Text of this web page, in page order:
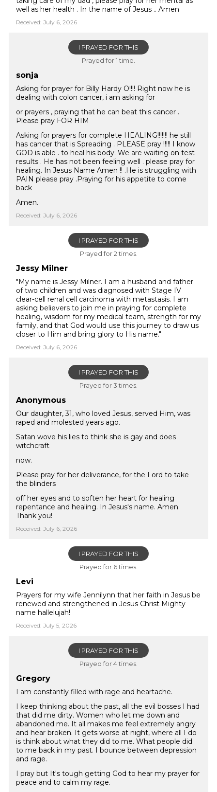
well as her health . In the name of Jesus .. Amen
Received: July 6, 2026
I PRAYED FOR THIS
Prayed for 1 time.
sonja
Asking for prayer for Billy Hardy O!!!! Right now he is
dealing with colon cancer, i am asking for
or prayers , praying that he can beat this cancer .
Please pray FOR HIM
Asking for prayers for complete HEALING!!!!!!! he still
has cancer that is Spreading . PLEASE pray !!!!! I know
GOD is able . to heal his body. We are waiting on test
results . He has not been feeling well . please pray for
healing. In Jesus Name Amen !! .He is struggling with
PAIN please pray .Praying for his appetite to come
back
Amen.
Received: July 6, 2026
I PRAYED FOR THIS
Prayed for 2 times.
Jessy Milner
"My name is Jessy Milner. I am a husband and father
of two children and was diagnosed with Stage IV
clear-cell renal cell carcinoma with metastasis. I am
asking believers to join me in praying for complete
healing, wisdom for my medical team, strength for my
family, and that God would use this journey to draw us
closer to Him and bring glory to His name."
Received: July 6, 2026
I PRAYED FOR THIS
Prayed for 3 times.
Anonymous
Our daughter, 31, who loved Jesus, served Him, was
raped and molested years ago.
Satan wove his lies to think she is gay and does
witchcraft
now.
Please pray for her deliverance, for the Lord to take
the blinders
off her eyes and to soften her heart for healing
repentance and healing. In Jesus's name. Amen.
Thank you!
Received: July 6, 2026
I PRAYED FOR THIS
Prayed for 6 times.
Levi
Prayers for my wife Jennilynn that her faith in Jesus be
renewed and strengthened in Jesus Christ Mighty
name hallelujah!
Received: July 5, 2026
I PRAYED FOR THIS
Prayed for 4 times.
Gregory
I am constantly filled with rage and heartache.
I keep thinking about the past, all the evil bosses I had
that did me dirty. Women who let me down and
abandoned me. It all makes me feel extremely angry
and hear broken. It gets worse at night, where all I do
is think about what they did to me. What people did
to me back in my past. I bounce between depression
and rage.
I pray but It's tough getting God to hear my prayer for
peace and to calm my rage.